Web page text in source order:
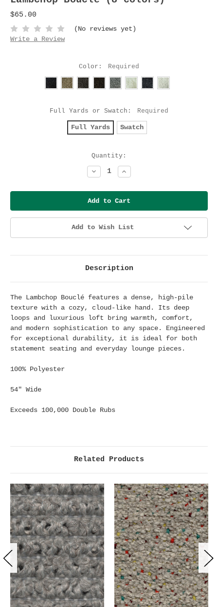
$65.00
(No reviews yet)
Write a Review
Color: Required
Full Yards or Swatch: Required
Full Yards Swatch
Quantity:
Decrease
Quantity:
Increase
Quantity:
Add to Wish List
Description
The Lambchop Bouclé features a dense, high-pile
texture with a cozy, cloud-like hand. Its deep
loops and luxurious loft bring warmth, comfort,
and modern sophistication to any space. Engineered
for exceptional durability, it is ideal for both
statement seating and everyday lounge pieces.
100% Polyester
54" Wide
Exceeds 100,000 Double Rubs
Related Products